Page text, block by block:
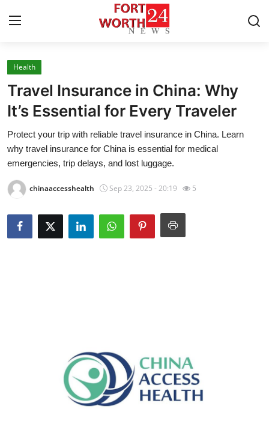
Home
Press Release
Contact
Privacy Policy
About
News Network
Advertise with US
Health
Travel Insurance in China: Why
It’s Essential for Every Traveler
Protect your trip with reliable travel insurance in China. Learn
why travel insurance for China is essential for medical
emergencies, trip delays, and lost luggage.
chinaaccesshealth Sep 23, 2025 - 20:19 5